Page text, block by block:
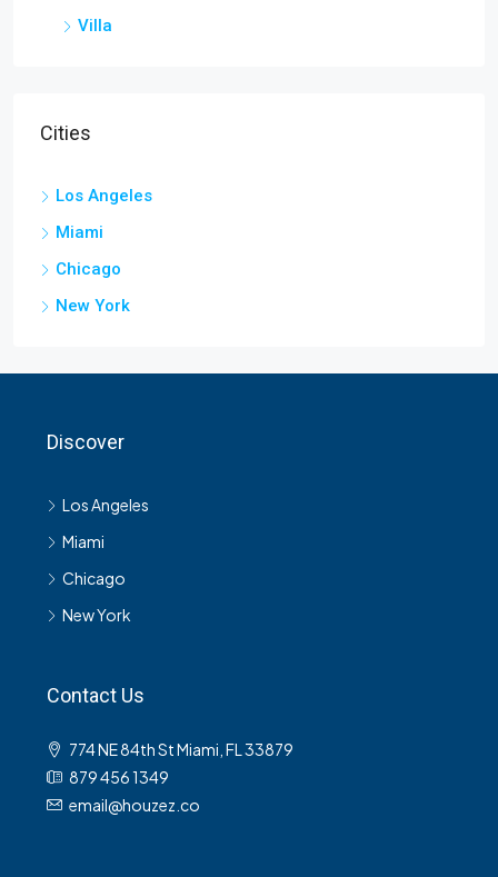
Villa
Cities
Los Angeles
Miami
Chicago
New York
Discover
Los Angeles
Miami
Chicago
New York
Contact Us
774 NE 84th St Miami, FL 33879
879 456 1349
email@houzez.co